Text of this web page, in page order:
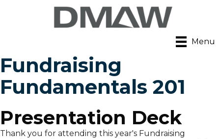
Menu
Fundraising
Fundamentals 201
Presentation Deck
Thank you for attending this year's Fundraising